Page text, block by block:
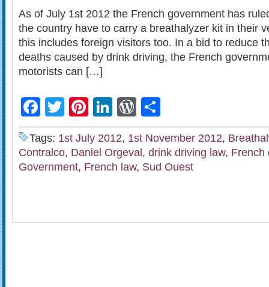
As of July 1st 2012 the French government has
the country have to carry a breathalyzer kit in their
this includes foreign visitors too. In a bid to reduce
deaths caused by drink driving, the French
motorists can […]
Facebook
TwitterPinterest
LinkedIn
WordPress
Tags: 1st July 2012, 1st November 2012,
Contralco, Daniel Orgeval , drink driving law, French
Government, French law, Sud Ouest